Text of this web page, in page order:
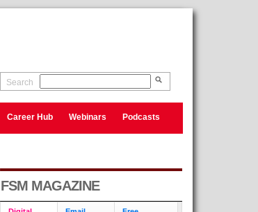
Search
Career Hub Webinars Podcasts
FSM MAGAZINE